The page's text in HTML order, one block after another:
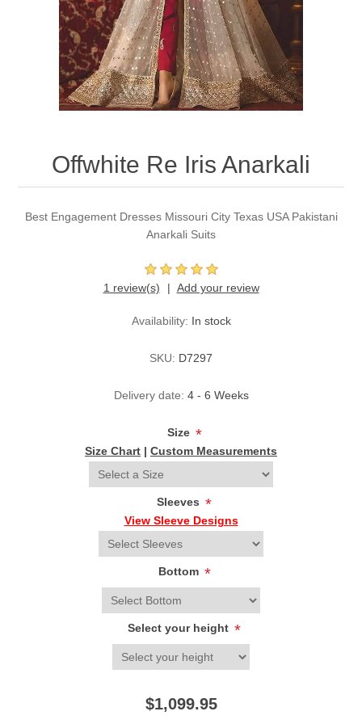
Party Dresses
Kundan Jewellery Sets
Charming Jewellery Sets
Waistcoat for Mens
Kurta Suits
Offwhite Re Iris Anarkali
Best Engagement Dresses Missouri City Texas USA Pakistani
Anarkali Suits
1 review(s) Add your review
Availability: In stock
SKU: D7297
Delivery date: 4 - 6 Weeks
Size *
Size Chart | Custom Measurements
Sleeves *
View Sleeve Designs
Bottom *
Select your height *
$1,099.95